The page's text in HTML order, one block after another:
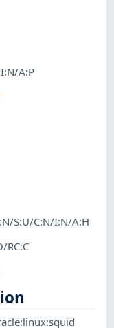
A:P
S:U/C:N/I:N/A:H
RC:C